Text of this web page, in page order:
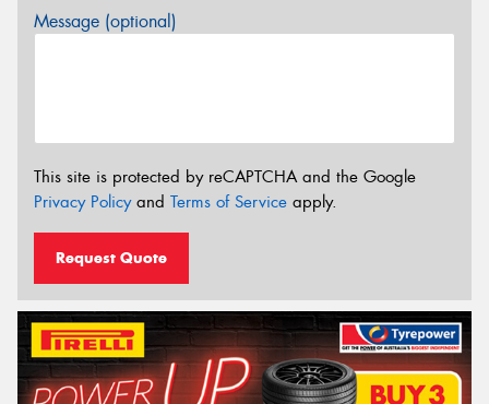
Message (optional)
This site is protected by reCAPTCHA and the Google
Privacy Policyand Terms of Service apply.
Request Quote